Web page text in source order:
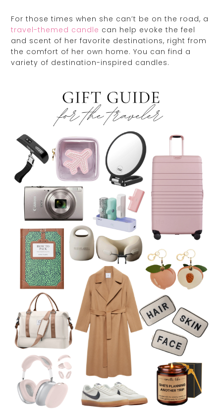
For those times when she can’t be on the road, a
travel-themed candle can help evoke the feel
and scent of her favorite destinations, right from
the comfort of her own home. You can find a
variety of destination-inspired candles.